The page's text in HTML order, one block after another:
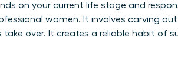
on your current life stage and
women. It involves carving
take over. It creates a reliable habit of